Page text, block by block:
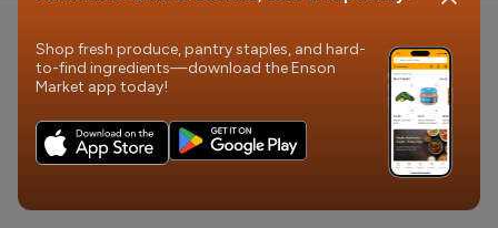
Shop fresh produce, pantry staples, and hard-
to-find ingredients—download the Enson
Market app today!